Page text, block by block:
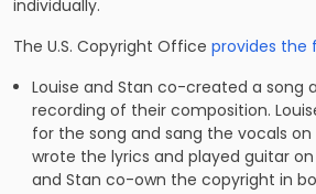
individually.
The U.S. Copyright Office provides the
Louise and Stan co-created a song
recording of their composition.
for the song and sang the vocals
wrote the lyrics and played guitar
and Stan co-own the copyright in